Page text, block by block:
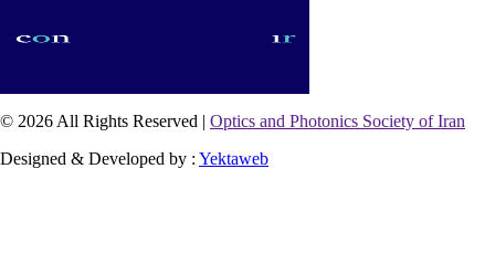
© 2026 All Rights Reserved | Optics and Photonics Society of Iran
Designed & Developed by : Yektaweb